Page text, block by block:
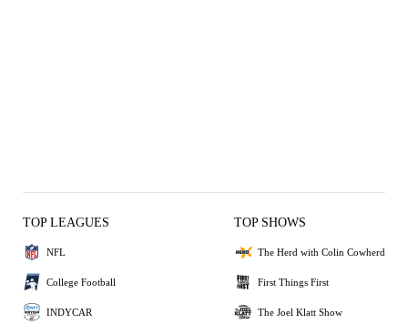
TOP LEAGUES
NFL
College Football
INDYCAR
TOP SHOWS
The Herd with Colin Cowherd
First Things First
The Joel Klatt Show